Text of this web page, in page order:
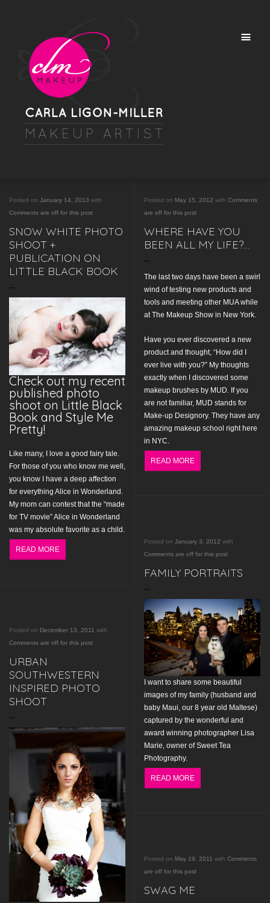
Posted on January 14, 2013 with
Comments are off for this post
SNOW WHITE PHOTO
SHOOT +
PUBLICATION ON
LITTLE BLACK BOOK
Check out my recent
published photo
shoot on Little Black
Book and Style Me
Pretty!
Like many, I love a good fairy tale.
For those of you who know me well,
you know I have a deep affection
for everything Alice in Wonderland.
My mom can contest that the “made
for TV movie” Alice in Wonderland
was my absolute favorite as a child.
READ MORE
Posted on May 15, 2012 with Comments
are off for this post
WHERE HAVE YOU
BEEN ALL MY LIFE?…
The last two days have been a swirl
wind of testing new products and
tools and meeting other MUA while
at The Makeup Show in New York.
Have you ever discovered a new
product and thought, “How did I
ever live with you?” My thoughts
exactly when I discovered some
makeup brushes by MUD. If you
are not familiar, MUD stands for
Make-up Designory. They have any
amazing makeup school right here
in NYC.
READ MORE
Posted on January 3, 2012 with
Comments are off for this post
FAMILY PORTRAITS
I want to share some beautiful
images of my family (husband and
baby Maui, our 8 year old Maltese)
captured by the wonderful and
award winning photographer Lisa
Marie, owner of Sweet Tea
Photography.
READ MORE
Posted on December 13, 2011 with
Comments are off for this post
URBAN
SOUTHWESTERN
INSPIRED PHOTO
SHOOT
Posted on May 19, 2011 with Comments
are off for this post
SWAG ME